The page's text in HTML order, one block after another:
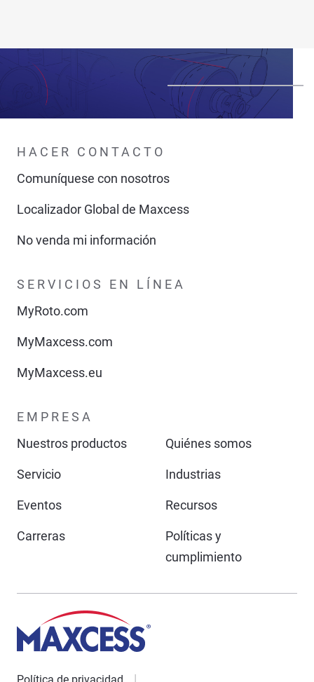
HACER CONTACTO
Comuníquese con nosotros
Localizador Global de Maxcess
No venda mi información
SERVICIOS EN LÍNEA
MyRoto.com
MyMaxcess.com
MyMaxcess.eu
EMPRESA
Nuestros productos
Quiénes somos
Servicio Industrias
Eventos Recursos
Carreras
Políticas y
cumplimiento